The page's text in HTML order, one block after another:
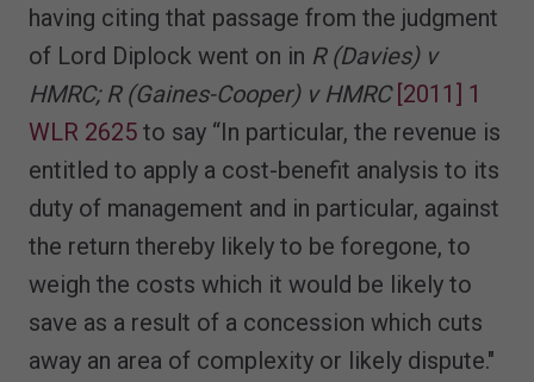
having citing that passage from the judgment
of Lord Diplock went on in R (Davies) v
HMRC; R (Gaines-Cooper) v HMRC [2011] 1
WLR 2625 to say “In particular, the revenue is
entitled to apply a cost-benefit analysis to its
duty of management and in particular, against
the return thereby likely to be foregone, to
weigh the costs which it would be likely to
save as a result of a concession which cuts
away an area of complexity or likely dispute."